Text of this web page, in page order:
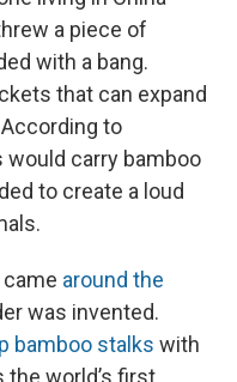
a piece of
with a bang.
that can expand
to
would carry bamboo
to create a loud
around the
was invented.
bamboo stalks with
world’s first